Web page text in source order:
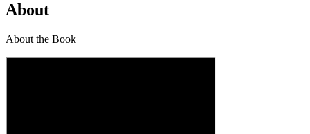
About
About the Book